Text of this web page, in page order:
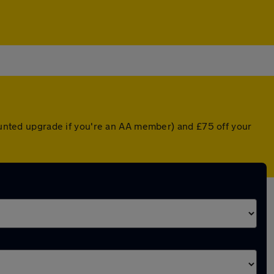
upgrade if you're an AA member) and £75 off your